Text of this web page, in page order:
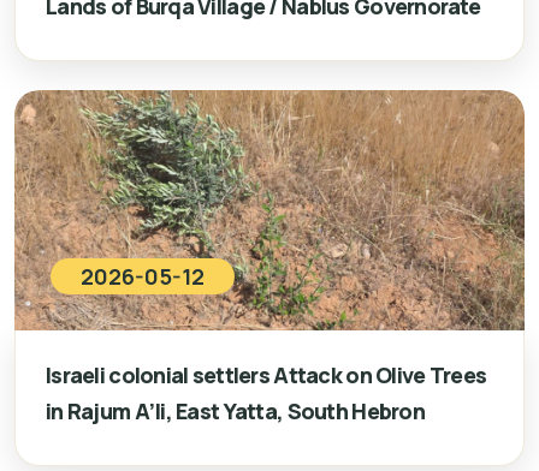
Lands of Burqa Village / Nablus Governorate
2026-05-12
Israeli colonial settlers Attack on Olive Trees
in Rajum A’li, East Yatta, South Hebron